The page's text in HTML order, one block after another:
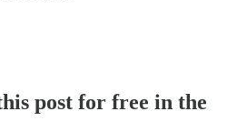
post for free in the